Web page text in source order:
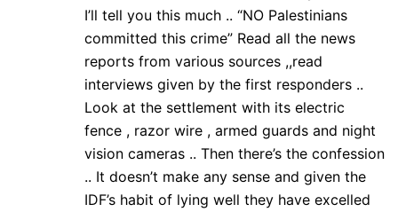
I’ll tell you this much .. “NO Palestinians
committed this crime” Read all the news
reports from various sources ,,read
interviews given by the first responders ..
Look at the settlement with its electric
fence , razor wire , armed guards and night
vision cameras .. Then there’s the confession
.. It doesn’t make any sense and given the
IDF’s habit of lying well they have excelled